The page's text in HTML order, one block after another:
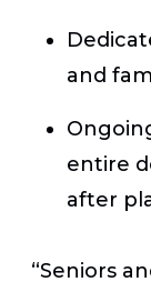
and
entire
after
“Seniors